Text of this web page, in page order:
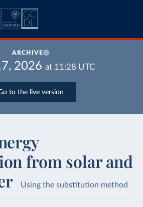
ARCHIVE
2026 at 11:28 UTC
to the live version
from solar and
Using the substitution method